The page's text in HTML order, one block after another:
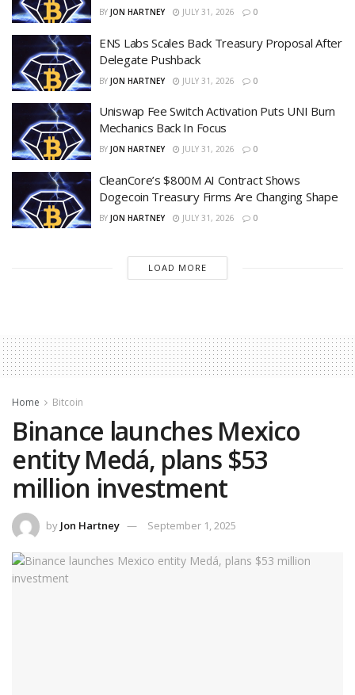
BY JON HARTNEY JULY 31, 2026 0
ENS Labs Scales Back Treasury Proposal After
Delegate Pushback
BY JON HARTNEY JULY 31, 2026 0
Uniswap Fee Switch Activation Puts UNI Burn
Mechanics Back In Focus
BY JON HARTNEY JULY 31, 2026 0
CleanCore’s $800M AI Contract Shows
Dogecoin Treasury Firms Are Changing Shape
BY JON HARTNEY JULY 31, 2026 0
LOAD MORE
Home Bitcoin
Binance launches Mexico
entity Medá, plans $53
million investment
by Jon Hartney September 1, 2025